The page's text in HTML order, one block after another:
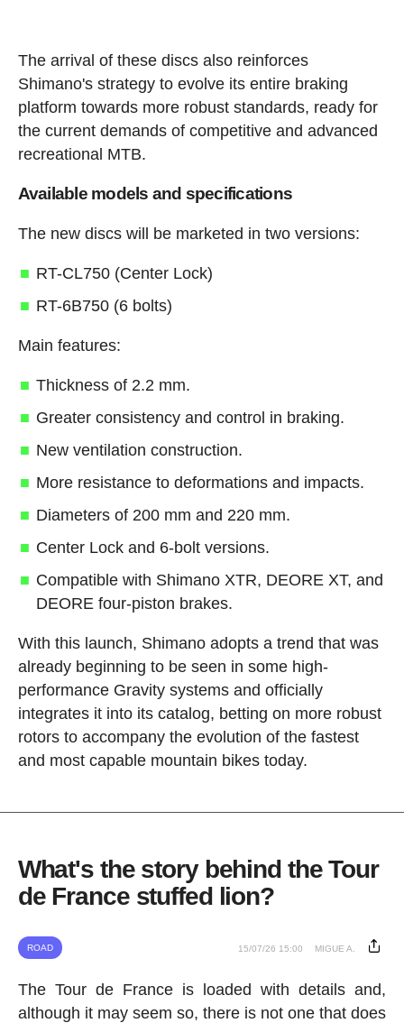
The arrival of these discs also reinforces
Shimano's strategy to evolve its entire braking
platform towards more robust standards, ready for
the current demands of competitive and advanced
recreational MTB.
Available models and specifications
The new discs will be marketed in two versions:
RT-CL750 (Center Lock)
RT-6B750 (6 bolts)
Main features:
Thickness of 2.2 mm.
Greater consistency and control in braking.
New ventilation construction.
More resistance to deformations and impacts.
Diameters of 200 mm and 220 mm.
Center Lock and 6-bolt versions.
Compatible with Shimano XTR, DEORE XT, and
DEORE four-piston brakes.
With this launch, Shimano adopts a trend that was
already beginning to be seen in some high-
performance Gravity systems and officially
integrates it into its catalog, betting on more robust
rotors to accompany the evolution of the fastest
and most capable mountain bikes today.
What's the story behind the Tour
de France stuffed lion?
ROAD 15/07/26 15:00 MIGUE A.
The Tour de France is loaded with details and,
although it may seem so, there is not one that does